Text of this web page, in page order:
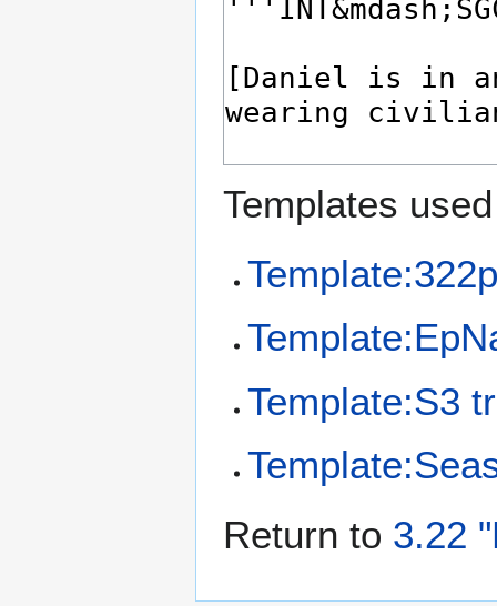
Templates
Template:S3
Return to 3.22